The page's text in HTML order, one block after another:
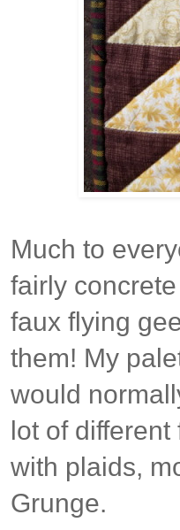
Much to
fairly
faux flying
them! My
would
lot of
with plaids,
Grunge.